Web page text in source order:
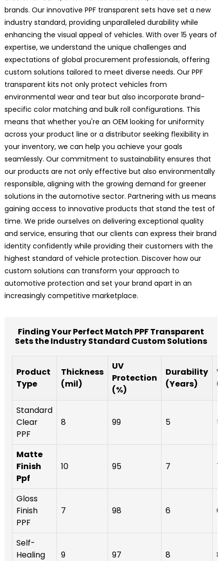
brands. Our innovative PPF transparent sets have set a new
industry standard, providing unparalleled durability while
enhancing the visual appeal of vehicles. With over 15 years of
expertise, we understand the unique challenges and
expectations of global procurement professionals, offering
custom solutions tailored to meet diverse needs. Our PPF
transparent kits not only protect vehicles from
environmental wear and tear but also incorporate brand-
specific color matching and bulk roll configurations. This
means that whether you're an OEM looking for uniformity
across your product line or a distributor seeking flexibility in
your inventory, we can help you achieve your goals
seamlessly. Our commitment to sustainability ensures that
our products are not only effective but also environmentally
responsible, aligning with the growing demand for greener
solutions in the automotive sector. Partnering with us means
gaining access to innovative products that stand the test of
time. We pride ourselves on delivering exceptional quality
and service, ensuring that our clients can express their brand
identity confidently while providing their customers with the
highest standard of vehicle protection. Discover how our
custom solutions can transform your approach to
automotive protection and set your brand apart in an
increasingly competitive marketplace.
Finding Your Perfect Match PPF Transparent
Sets the Industry Standard Custom Solutions
Product
Type
Thickness
(mil)
UV
Protection
(%)
Durability
(Years)
Standard
Clear
PPF
8 99 5 5
Matte
Finish
Ppf
10 95 7 7
Gloss
Finish
PPF
7 98 6 6
Self-
Healing
9 97 8 8